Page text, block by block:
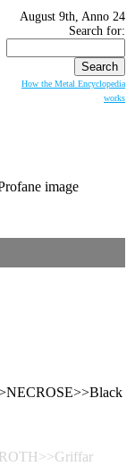
August 9th, Anno 24
Search for:
How the Metal Encyclopedia
works